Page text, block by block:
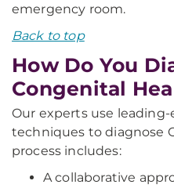
emergency room.
Back to top
How Do You
Congenital
Our experts use
techniques to diagnose
process includes:
A collaborative